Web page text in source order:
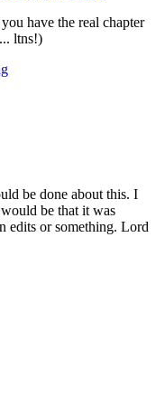
have the real chapter
ltns!)
be done about this. I
be that it was
edits or something. Lord